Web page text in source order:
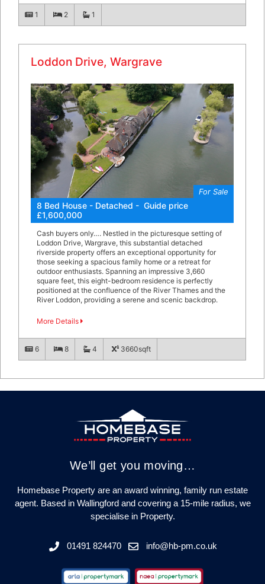
1 2 1
Loddon Drive, Wargrave
For Sale
8 Bed House - Detached - Guide price
£1,600,000
Cash buyers only…. Nestled in the picturesque setting of
Loddon Drive, Wargrave, this substantial detached
riverside property offers an exceptional opportunity for
those seeking a spacious family home or a retreat for
outdoor enthusiasts. Spanning an impressive 3,660
square feet, this eight-bedroom residence is perfectly
positioned at the confluence of the River Thames and the
River Loddon, providing a serene and scenic backdrop.
More Details
6 8 4 3660sqft
We’ll get you moving…
Homebase Property are an award winning, family run estate
agent. Based in Wallingford and covering a 15-mile radius, we
specialise in Property.
01491 824470 info@hb-pm.co.uk